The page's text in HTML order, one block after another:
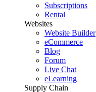
Subscriptions
Rental
Websites
Website Builder
eCommerce
Blog
Forum
Live Chat
eLearning
Supply Chain